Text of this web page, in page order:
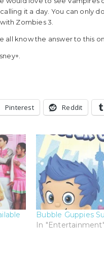
it a day. You can only
Zombies 3.
all know the answer to this
Pinterest Reddit
Bubble Guppies
In "Entertainment"